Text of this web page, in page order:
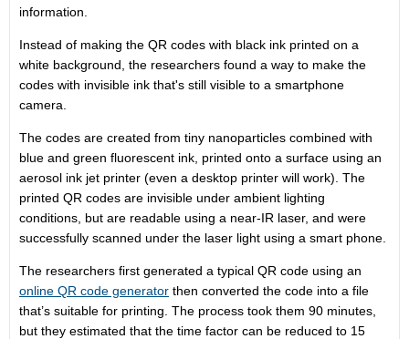
information.
Instead of making the QR codes with black ink printed on a
white background, the researchers found a way to make the
codes with invisible ink that's still visible to a smartphone
camera.
The codes are created from tiny nanoparticles combined with
blue and green fluorescent ink, printed onto a surface using an
aerosol ink jet printer (even a desktop printer will work). The
printed QR codes are invisible under ambient lighting
conditions, but are readable using a near-IR laser, and were
successfully scanned under the laser light using a smart phone.
The researchers first generated a typical QR code using an
online QR code generator then converted the code into a file
that’s suitable for printing. The process took them 90 minutes,
but they estimated that the time factor can be reduced to 15